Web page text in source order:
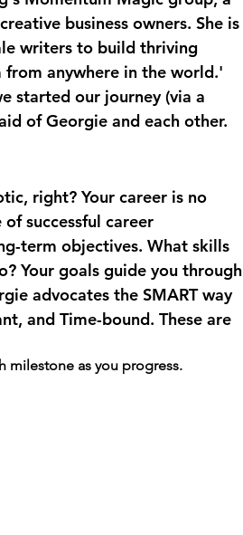
business owners. She is
writers to build thriving
from anywhere in the world.'
started our journey (via a
of Georgie and each other.
right? Your career is no
successful career
term objectives. What skills
Your goals guide you through
advocates the SMART way
and Time-bound. These are
milestone as you progress.